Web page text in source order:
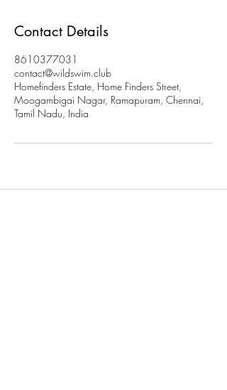
Contact Details
8610377031
contact@wildswim.club
Homefinders Estate, Home Finders Street,
Moogambigai Nagar, Ramapuram, Chennai,
Tamil Nadu, India